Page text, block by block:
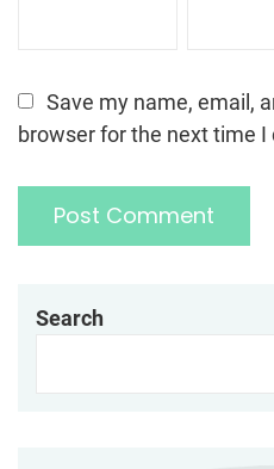
Save my name, email,
browser for the next time
Search